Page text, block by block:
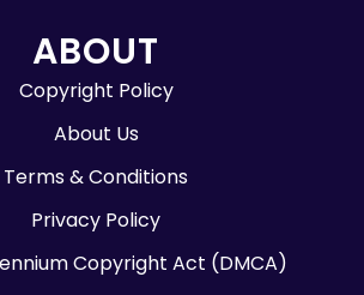
ABOUT
Copyright Policy
About Us
Terms & Conditions
Privacy Policy
Copyright Act (DMCA)